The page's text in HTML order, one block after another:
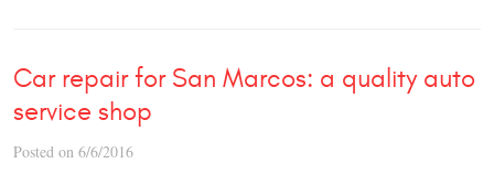
Car repair for San Marcos: a quality auto
service shop
Posted on 6/6/2016